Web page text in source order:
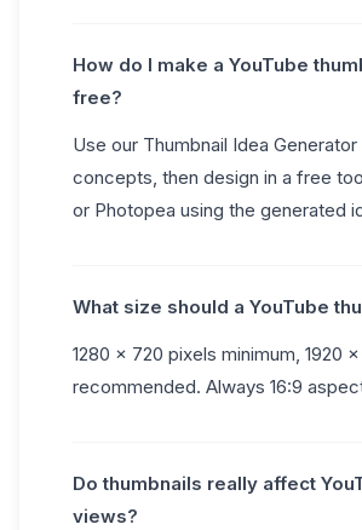
How do I make a YouTube
free?
Use our Thumbnail Idea
concepts, then design in a free
or Photopea using the generated
What size should a YouTube
1280 × 720 pixels minimum, 1920 ×
recommended. Always 16:9
Do thumbnails really affect
views?